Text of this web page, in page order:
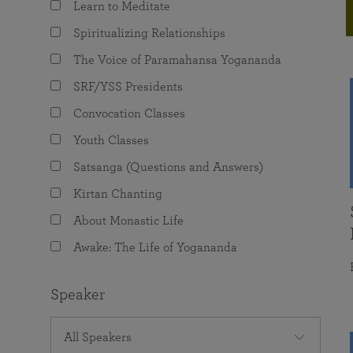
The Value of Group Meditation
Programs for Young Adults
joy that come from attunement with the
Learn to Meditate
Spiritualizing Relationships
The Voice of Paramahansa Yogananda
SRF/YSS Presidents
Convocation Classes
Youth Classes
Satsanga (Questions and Answers)
Kirtan Chanting
About Monastic Life
Awake: The Life of Yogananda
Speaker
All Speakers